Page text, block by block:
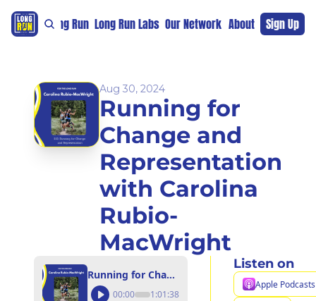
For The Long Run Long Run Labs Our Network Sponsors Support
About Sign Up
Aug 30, 2024
Running for
Change and
Representation
with Carolina
Rubio-
MacWright
Running for Change and Representation with Carolina Rubio-MacWright
00:00 1:01:38
Listen on
Apple Podcasts